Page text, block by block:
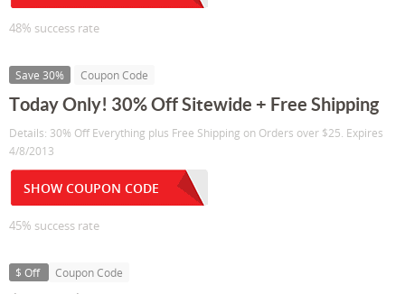
48% success rate
Save 30% Coupon Code
Today Only! 30% Off Sitewide + Free Shipping
Details: 30% Off Everything plus Free Shipping on Orders over $25. Expires
4/8/2013
SHOW COUPON CODE
45% success rate
$ Off Coupon Code